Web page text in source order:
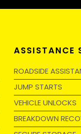
ASSISTANCE
ROADSIDE
JUMP STARTS
VEHICLE UNLOCKS
BREAKDOWN